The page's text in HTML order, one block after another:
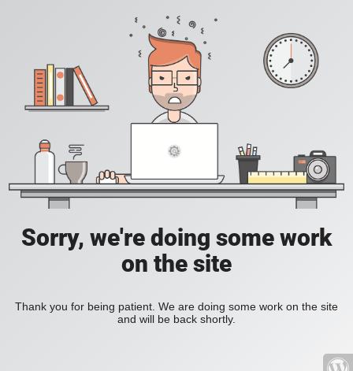
Sorry, we're doing some work
on the site
Thank you for being patient. We are doing some work on the site
and will be back shortly.